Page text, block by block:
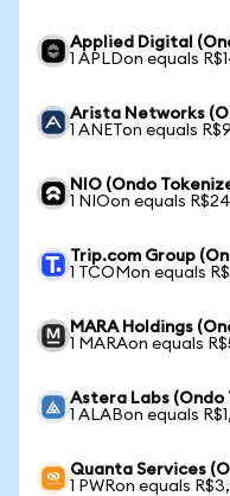
Applied Digital
1 APLDon equals
Arista Networks
1 ANETon equals
NIO (Ondo
1 NIOon equals
Trip.com Group
1 TCOMon equals
MARA Holdings
1 MARAon equals
Astera Labs (Ondo
1 ALABon equals
Quanta Services
1 PWRon equals